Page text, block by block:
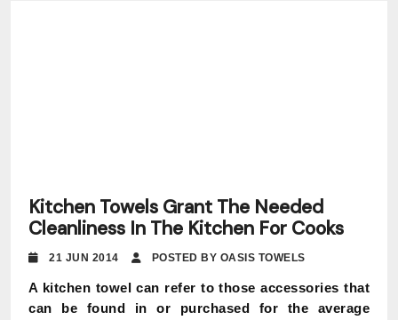
Kitchen Towels Grant The Needed
Cleanliness In The Kitchen For Cooks
21 JUN 2014 POSTED BY OASIS TOWELS
A kitchen towel can refer to those accessories that
can be found in or purchased for the average